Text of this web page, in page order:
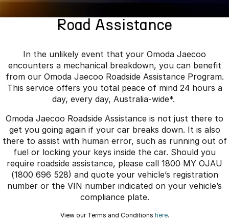
Now with 7 Seats Crossover Hybrid SUV
Jaecoo J5 EV
From $36,990^ Driveaway
Jaecoo J5
From $25,990* Driveaway.
Jaecoo J7
Medium SUV Medium Hybrid SUV
Jaecoo J8
Large SUV
Jaecoo J5 Hybrid
From $34,990^ driveaway,
Hybrid Electric SUV
Jaecoo J8 SHS
Now with 7 Seats
Omoda Jaecoo Financial Services
Warranty
Capped Price Servicing
Roadside Assistance
Fleet
Company
About Us
Careers
Our Story
Latest News
Road Assistance
In the unlikely event that your Omoda Jaecoo
encounters a mechanical breakdown, you can benefit
from our Omoda Jaecoo Roadside Assistance Program.
This service offers you total peace of mind 24 hours a
day, every day, Australia-wide*.
Omoda Jaecoo Roadside Assistance is not just there to
get you going again if your car breaks down. It is also
there to assist with human error, such as running out of
fuel or locking your keys inside the car. Should you
require roadside assistance, please call 1800 MY OJAU
(1800 696 528) and quote your vehicle’s registration
number or the VIN number indicated on your vehicle’s
compliance plate.
View our Terms and Conditions here.